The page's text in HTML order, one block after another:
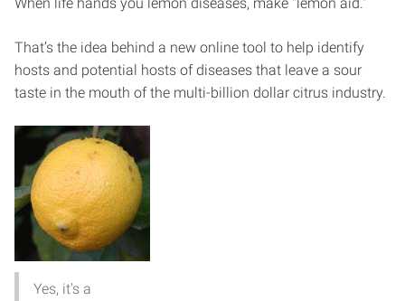
That’s the idea behind a new online tool to help identify
hosts and potential hosts of diseases that leave a sour
taste in the mouth of the multi-billion dollar citrus industry.
Yes, it's a